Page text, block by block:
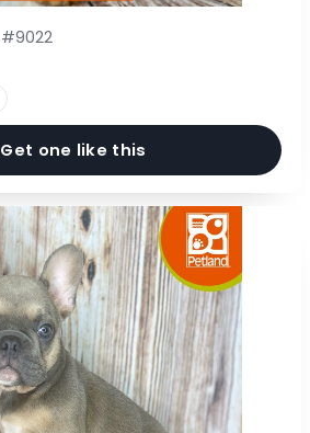
#9022
Get one like this